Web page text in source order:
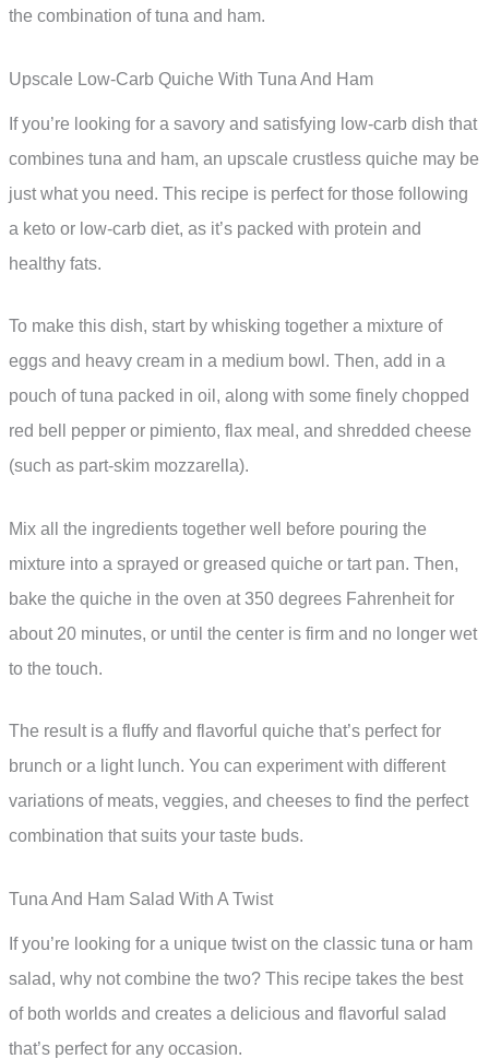
the combination of tuna and ham.
Upscale Low-Carb Quiche With Tuna And Ham
If you’re looking for a savory and satisfying low-carb dish that
combines tuna and ham, an upscale crustless quiche may be
just what you need. This recipe is perfect for those following
a keto or low-carb diet, as it’s packed with protein and
healthy fats.
To make this dish, start by whisking together a mixture of
eggs and heavy cream in a medium bowl. Then, add in a
pouch of tuna packed in oil, along with some finely chopped
red bell pepper or pimiento, flax meal, and shredded cheese
(such as part-skim mozzarella).
Mix all the ingredients together well before pouring the
mixture into a sprayed or greased quiche or tart pan. Then,
bake the quiche in the oven at 350 degrees Fahrenheit for
about 20 minutes, or until the center is firm and no longer wet
to the touch.
The result is a fluffy and flavorful quiche that’s perfect for
brunch or a light lunch. You can experiment with different
variations of meats, veggies, and cheeses to find the perfect
combination that suits your taste buds.
Tuna And Ham Salad With A Twist
If you’re looking for a unique twist on the classic tuna or ham
salad, why not combine the two? This recipe takes the best
of both worlds and creates a delicious and flavorful salad
that’s perfect for any occasion.